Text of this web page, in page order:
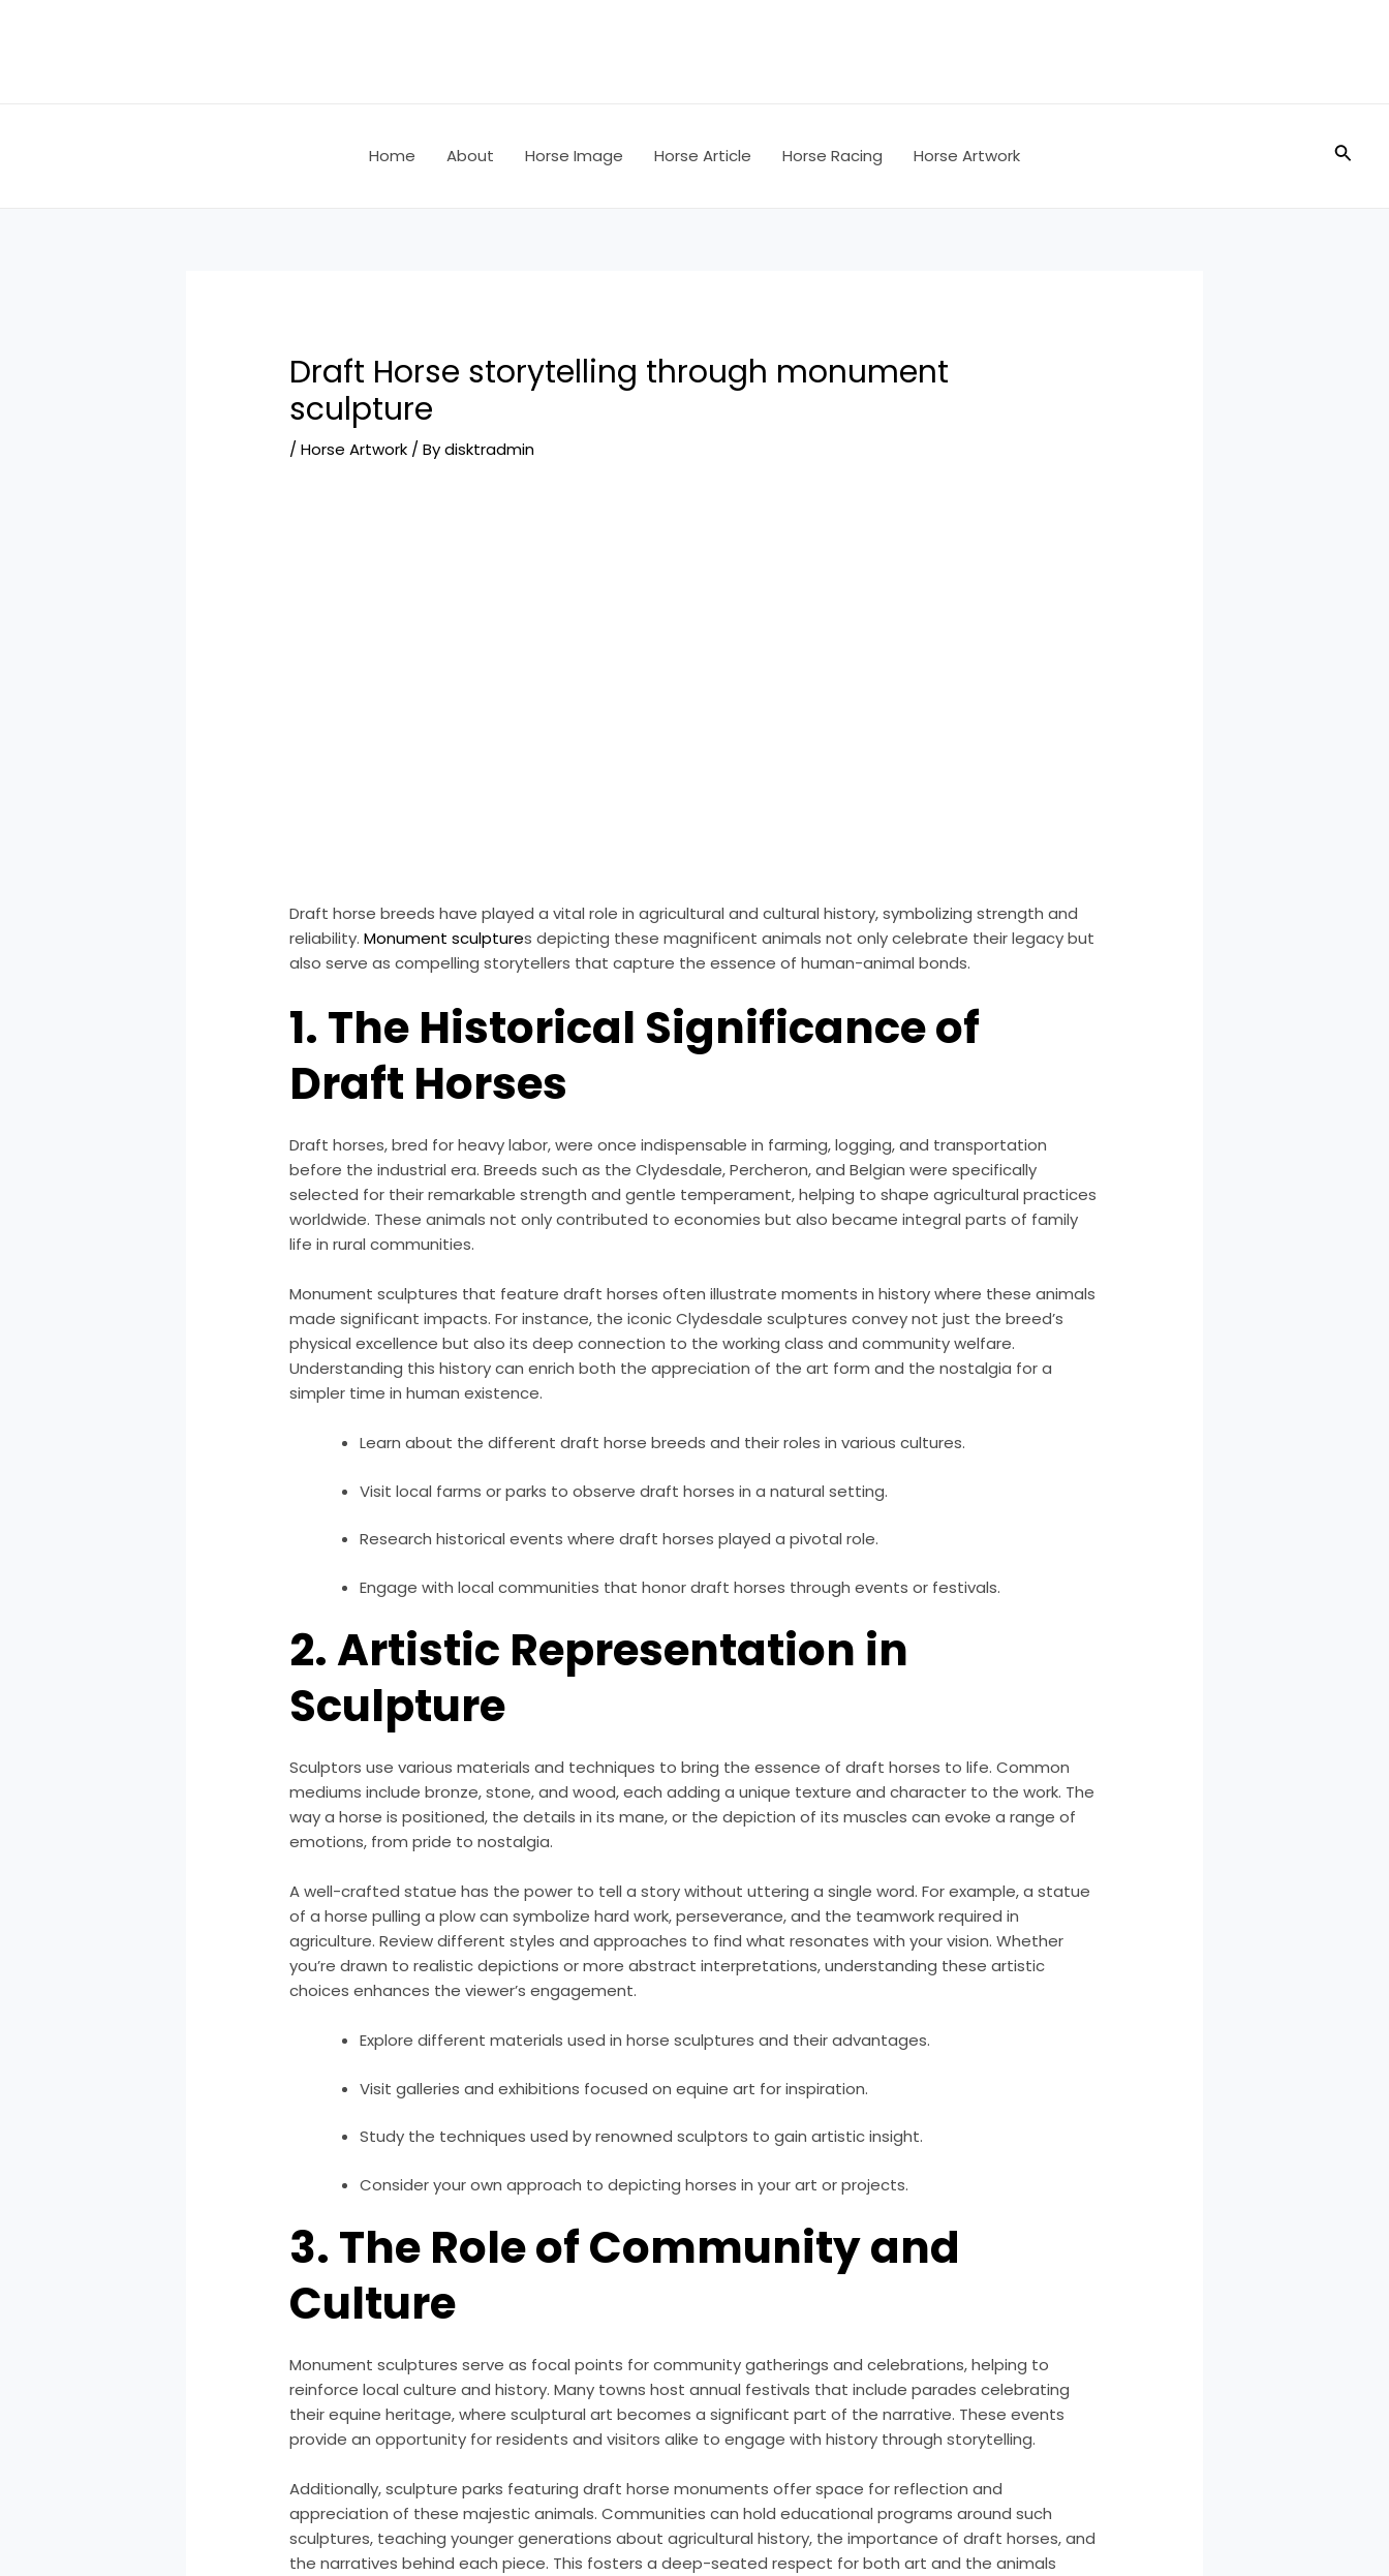
Home About Horse Image Horse Article Horse Racing Horse Artwork
Draft Horse storytelling through monument
sculpture
/Horse Artwork / Bydisktradmin
Draft horse breeds have played a vital role in agricultural and cultural history, symbolizing strength and
reliability.Monument sculptures depicting these magnificent animals not only celebrate their legacy but
also serve as compelling storytellers that capture the essence of human-animal bonds.
1. The Historical Significance of
Draft Horses
Draft horses, bred for heavy labor, were once indispensable in farming, logging, and transportation
before the industrial era. Breeds such as the Clydesdale, Percheron, and Belgian were specifically
selected for their remarkable strength and gentle temperament, helping to shape agricultural practices
worldwide. These animals not only contributed to economies but also became integral parts of family
life in rural communities.
Monument sculptures that feature draft horses often illustrate moments in history where these animals
made significant impacts. For instance, the iconic Clydesdale sculptures convey not just the breed’s
physical excellence but also its deep connection to the working class and community welfare.
Understanding this history can enrich both the appreciation of the art form and the nostalgia for a
simpler time in human existence.
Learn about the different draft horse breeds and their roles in various cultures.
Visit local farms or parks to observe draft horses in a natural setting.
Research historical events where draft horses played a pivotal role.
Engage with local communities that honor draft horses through events or festivals.
2. Artistic Representation in
Sculpture
Sculptors use various materials and techniques to bring the essence of draft horses to life. Common
mediums include bronze, stone, and wood, each adding a unique texture and character to the work. The
way a horse is positioned, the details in its mane, or the depiction of its muscles can evoke a range of
emotions, from pride to nostalgia.
A well-crafted statue has the power to tell a story without uttering a single word. For example, a statue
of a horse pulling a plow can symbolize hard work, perseverance, and the teamwork required in
agriculture. Review different styles and approaches to find what resonates with your vision. Whether
you’re drawn to realistic depictions or more abstract interpretations, understanding these artistic
choices enhances the viewer’s engagement.
Explore different materials used in horse sculptures and their advantages.
Visit galleries and exhibitions focused on equine art for inspiration.
Study the techniques used by renowned sculptors to gain artistic insight.
Consider your own approach to depicting horses in your art or projects.
3. The Role of Community and
Culture
Monument sculptures serve as focal points for community gatherings and celebrations, helping to
reinforce local culture and history. Many towns host annual festivals that include parades celebrating
their equine heritage, where sculptural art becomes a significant part of the narrative. These events
provide an opportunity for residents and visitors alike to engage with history through storytelling.
Additionally, sculpture parks featuring draft horse monuments offer space for reflection and
appreciation of these majestic animals. Communities can hold educational programs around such
sculptures, teaching younger generations about agricultural history, the importance of draft horses, and
the narratives behind each piece. This fosters a deep-seated respect for both art and the animals